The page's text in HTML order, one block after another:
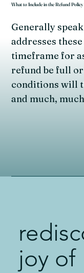
What to Include in the Refund Policy
Generally
addresses
timeframe for
refund be full
conditions will
and much,
joy of